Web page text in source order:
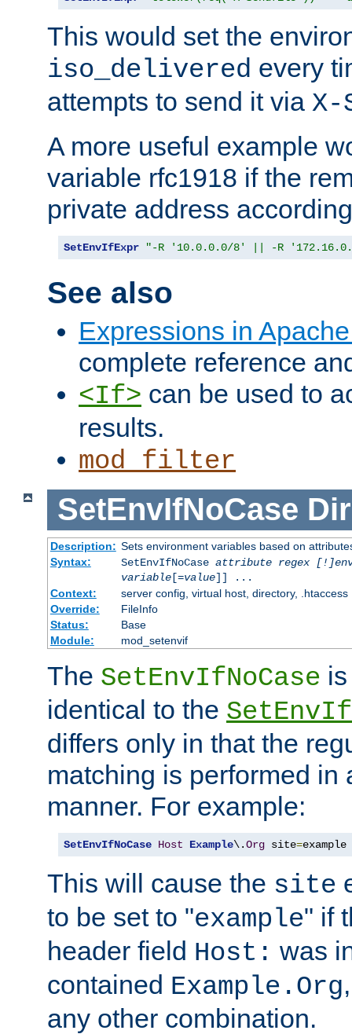
This would set the
iso_delivered every
attempts to send it via
A more useful example
variable rfc1918 if the
private address
SetEnvIfExpr "-R '10.0.0.0/8' || -R
See also
Expressions in
complete reference
<If> can be used to
results.
mod_filter
SetEnvIfNoCase
Description: Sets environment variables based on
Syntax:
SetEnvIfNoCase attribute regex
variable[=value]] ...
Context:
server config, virtual host, directory, .htaccess
Override:
FileInfo
Status:
Base
Module:
mod_setenvif
The SetEnvIfNoCase
identical to the SetEnvIf
differs only in that the
matching is performed in
manner. For example:
SetEnvIfNoCase Host Example\.Org site=example
This will cause the site
to be set to "example" if
header field Host: was
contained Example.Org
any other combination.